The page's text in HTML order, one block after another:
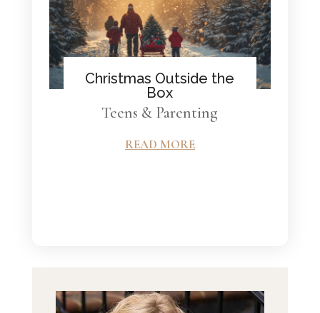
Christmas Outside the
Box
Teens & Parenting
READ MORE